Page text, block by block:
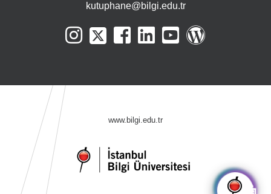
kutuphane@bilgi.edu.tr
www.bilgi.edu.tr